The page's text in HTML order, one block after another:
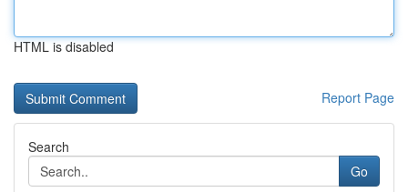
HTML is disabled
Report Page
Search
Go